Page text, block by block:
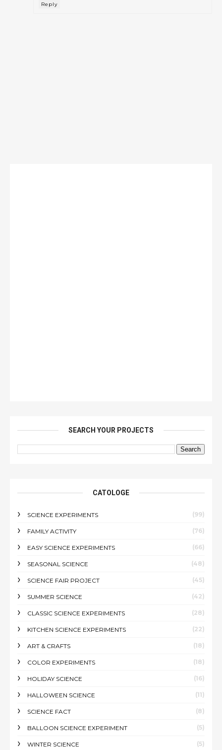
Reply
SEARCH YOUR PROJECTS
CATOLOGE
SCIENCE EXPERIMENTS (99)
FAMILY ACTIVITY (76)
EASY SCIENCE EXPERIMENTS (66)
SEASONAL SCIENCE (48)
SCIENCE FAIR PROJECT (45)
SUMMER SCIENCE (42)
CLASSIC SCIENCE EXPERIMENTS (28)
KITCHEN SCIENCE EXPERIMENTS (22)
ART & CRAFTS (18)
COLOR EXPERIMENTS (18)
HOLIDAY SCIENCE (16)
HALLOWEEN SCIENCE (11)
SCIENCE FACT (8)
BALLOON SCIENCE EXPERIMENT (5)
WINTER SCIENCE (5)